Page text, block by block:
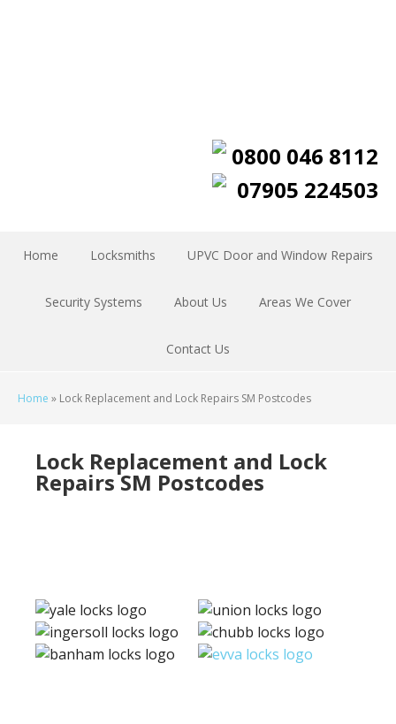
0800 046 8112
07905 224503
Home Locksmiths UPVC Door and Window Repairs
Security Systems About Us Areas We Cover
Contact Us
Home » Lock Replacement and Lock Repairs SM Postcodes
Lock Replacement and Lock
Repairs SM Postcodes